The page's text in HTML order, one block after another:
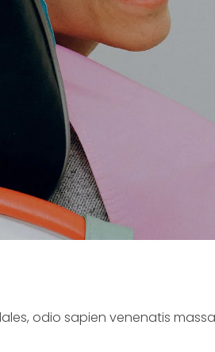
odio sapien venenatis